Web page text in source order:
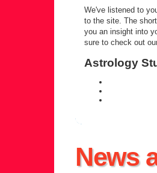
We've listened to
to the site. The
you an insight into
sure to check out
Astrology
News